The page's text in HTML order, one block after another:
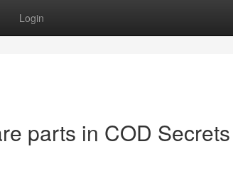
Login
parts in COD Secrets